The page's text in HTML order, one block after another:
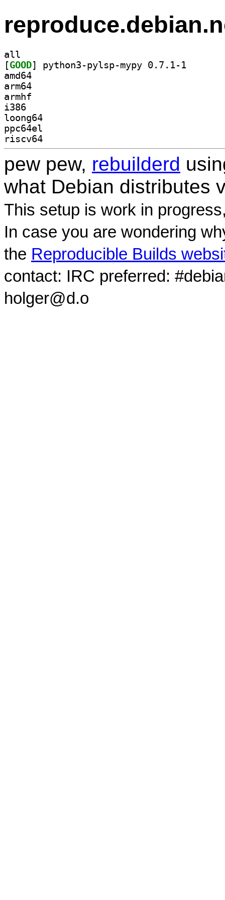
all
[GOOD
amd64
arm64
armhf
i386
loong64
ppc64el
riscv64
pew pew, rebuilderd
what Debian distributes
This setup is work in
In case you are wondering
the Reproducible Builds
contact: IRC preferred:
holger@d.o